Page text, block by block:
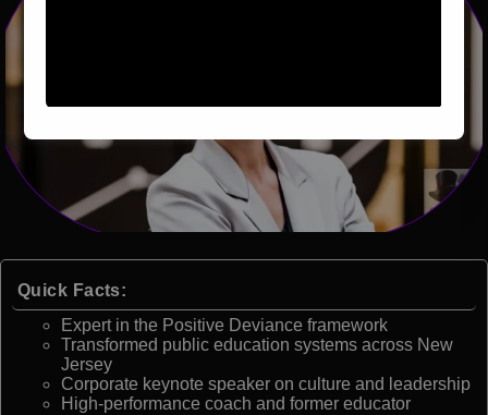
Quick Facts:
Expert in the Positive Deviance framework
Transformed public education systems across New
Jersey
Corporate keynote speaker on culture and leadership
High-performance coach and former educator